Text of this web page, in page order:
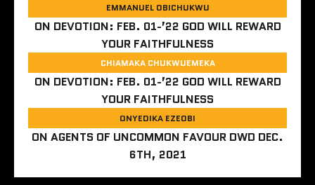
EMMANUEL OBICHUKWU
ON DEVOTION: FEB. 01-’22 GOD WILL REWARD
YOUR FAITHFULNESS
CHIAMAKA CHUKWUEMEKA
ON DEVOTION: FEB. 01-’22 GOD WILL REWARD
YOUR FAITHFULNESS
ONYEDIKA EZEOBI
ON AGENTS OF UNCOMMON FAVOUR DWD DEC.
6TH, 2021